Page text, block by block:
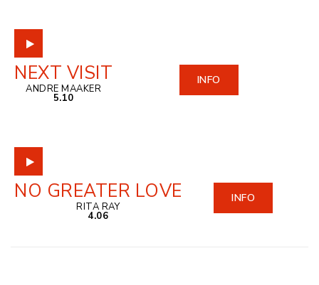
NEXT VISIT
ANDRE MAAKER
5.10
INFO
NO GREATER LOVE
RITA RAY
4.06
INFO